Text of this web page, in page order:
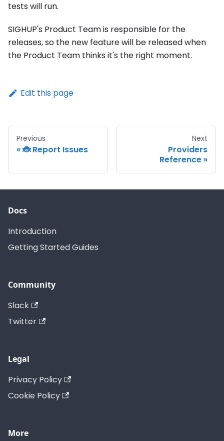
tests will run.
SIGHUP's Product Team is responsible for the
releases, so the new feature will be released when
the Product Team thinks it's the right moment.
Edit this page
Previous
🐞 Report Issues
Next
Providers
Reference
Docs
Introduction
Getting Started Guides
Community
Slack
Twitter
Legal
Privacy Policy
Cookie Policy
More